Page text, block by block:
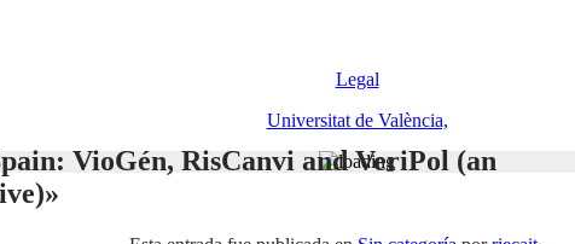
VioGén, RisCanvi and VeriPol (an
Legal
Universitat de València,